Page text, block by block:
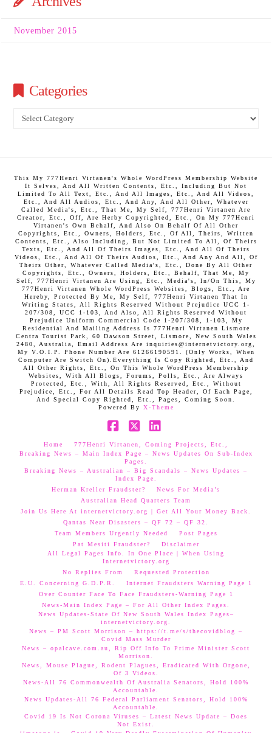
November 2015
Categories
Categories
This My 777Henri Virtanen's Whole WordPress Membership Website
It Selves, And All Written Contents, Etc., Including But Not
Limited To All Text, Etc., And All Images, Etc., And All Videos,
Etc., And All Audios, Etc., And Any, And All Other, Whatever
Called Media's, Etc., That Me, My Self, 777Henri Virtanen Are
Creator, Etc., Off, Are Herby Copyrighted, Etc., On My 777Henri
Virtanen's Own Behalf, And Also On Behalf Of All Other
Copyrights, Etc., Owners, Holders, Etc., Of All, Theirs, Written
Contents, Etc., Also Including, But Not Limited To All, Of Theirs
Texts, Etc., And All Of Theirs Images, Etc., And All Of Theirs
Videos, Etc., And All Of Theirs Audios, Etc., And Any And All, Of
Theirs Other, Whatever Called Media's, Etc., Done By All Other
Copyrights, Etc., Owners, Holders, Etc., Behalf, That Me, My
Self, 777Henri Virtanen Are Using, Etc., Media's, In/On This, My
777Henri Virtanen Whole WordPress Websites, Blogs, Etc., Are
Hereby, Protected By Me, My Self, 777Henri Virtanen That In
Writing States, All Rights Reserved Without Prejudice UCC 1-
207/308, UCC 1-103, And Also, All Rights Reserved Without
Prejudice Uniform Commercial Code 1-207/308, 1-103, My
Residential And Mailing Address Is 777Henri Virtanen Lismore
Centra Tourist Park, 60 Dawson Street, Lismore, New South Wales
2480, Australia, Email Address Are inquiries@internetvictory.org,
My V.O.I.P. Phone Number Are 61266190591. (Only Works, When
Computer Are Switch On).Everything Is Copy Righted, Etc., And
All Other Rights, Etc., On This Whole WordPress Membership
Websites, With All Blogs, Forums, Polls, Etc., Are Always
Protected, Etc., With, All Rights Reserved, Etc., Without
Prejudice, Etc., For All Details Read Top Header, Of Each Page,
And Special Copy Righted, Etc., Pages, Coming Soon.
Powered By X-Theme
Home
777Henri Virtanen, Coming Projects, Etc.,
Breaking News – Main Index Page – News Updates On Sub-Index
Pages.
Breaking News – Australian – Big Scandals – News Updates –
Index Page.
Herman Kreller Fraudster?
News For Media’s
Australian Head Quarters Team
Join Us Here At internetvictory.org | Get All Your Money Back.
Qantas Near Disasters – QF 72 – QF 32.
Team Members Urgently Needed
Post Pages
Pat Mesiti Fraudster?
Disclaimer
All Legal Pages Info. In One Place | When Using
Internetvictory.org
No Replies From
Requested Protection
E.U. Concerning G.D.P.R.
Internet Fraudsters Warning Page 1
Over Counter Face To Face Fraudsters-Warning Page 1
News-Main Index Page – For All Other Index Pages.
News Updates-State Of New South Wales Index Pages–
internetvictory.org.
News – PM Scott Morrison – https://t.me/s/thecovidblog –
Covid Mass Murder
News – opalcave.com.au, Rip Off Info To Prime Minister Scott
Morrison.
News, Mouse Plague, Rodent Plagues, Eradicated With Orgone,
Of 3 Videos.
News-All 76 Commonwealth Of Australia Senators, Hold 100%
Accountable.
News Updates-All 76 Federal Parliament Senators, Hold 100%
Accountable.
Covid 19 Is Not Corona Viruses – Latest News Update – Does
Not Exist.